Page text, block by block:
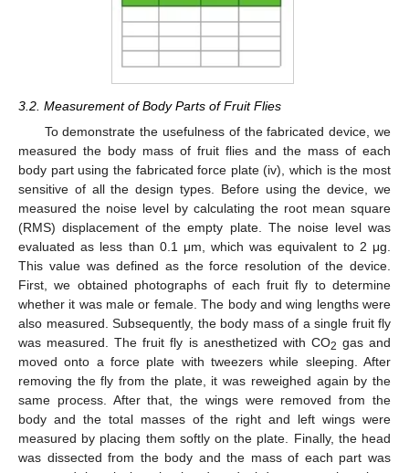
3.2. Measurement of Body Parts of Fruit Flies
To demonstrate the usefulness of the fabricated device, we
measured the body mass of fruit flies and the mass of each
body part using the fabricated force plate (iv), which is the most
sensitive of all the design types. Before using the device, we
measured the noise level by calculating the root mean square
(RMS) displacement of the empty plate. The noise level was
evaluated as less than 0.1 μm, which was equivalent to 2 μg.
This value was defined as the force resolution of the device.
First, we obtained photographs of each fruit fly to determine
whether it was male or female. The body and wing lengths were
also measured. Subsequently, the body mass of a single fruit fly
was measured. The fruit fly is anesthetized with CO2 gas and
moved onto a force plate with tweezers while sleeping. After
removing the fly from the plate, it was reweighed again by the
same process. After that, the wings were removed from the
body and the total masses of the right and left wings were
measured by placing them softly on the plate. Finally, the head
was dissected from the body and the mass of each part was